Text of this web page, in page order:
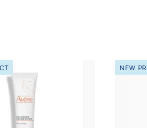
NEW